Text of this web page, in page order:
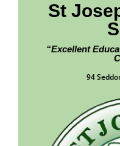
St
“Excellent
94